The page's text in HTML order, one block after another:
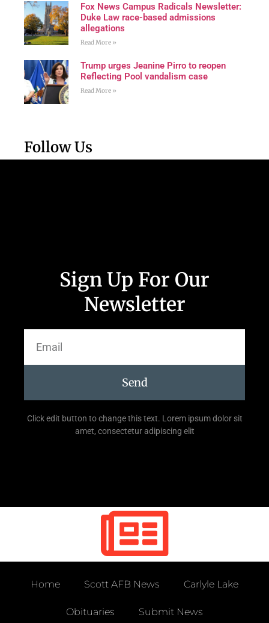
Fox News Campus Radicals Newsletter:
Duke Law race-based admissions
allegations
Read More »
Trump urges Jeanine Pirro to reopen
Reflecting Pool vandalism case
Read More »
Follow Us
Sign Up For Our
Newsletter
Send
Click edit button to change this text. Lorem ipsum dolor sit
amet, consectetur adipiscing elit
Home Scott AFB News Carlyle Lake
Obituaries Submit News